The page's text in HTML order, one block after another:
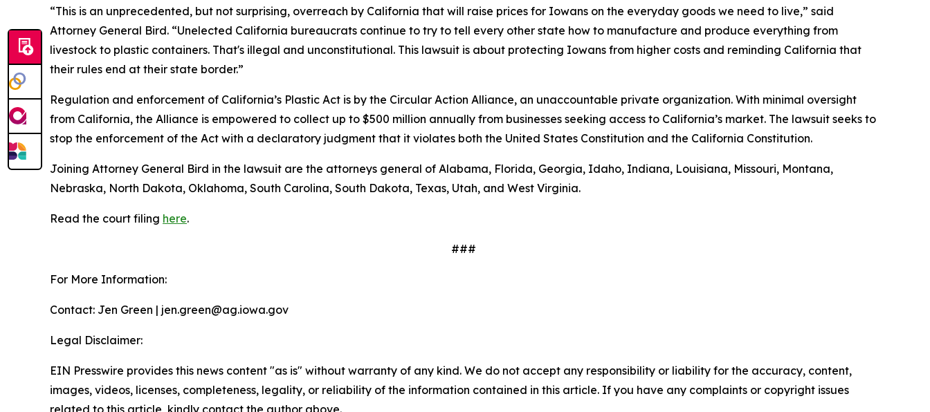
“This is an unprecedented, but not surprising, overreach by California that will raise prices for Iowans on the everyday goods we need to live,” said
Attorney General Bird. “Unelected California bureaucrats continue to try to tell every other state how to manufacture and produce everything from
livestock to plastic containers. That's illegal and unconstitutional. This lawsuit is about protecting Iowans from higher costs and reminding California that
their rules end at their state border.”
Regulation and enforcement of California’s Plastic Act is by the Circular Action Alliance, an unaccountable private organization. With minimal oversight
from California, the Alliance is empowered to collect up to $500 million annually from businesses seeking access to California’s market. The lawsuit seeks to
stop the enforcement of the Act with a declaratory judgment that it violates both the United States Constitution and the California Constitution.
Joining Attorney General Bird in the lawsuit are the attorneys general of Alabama, Florida, Georgia, Idaho, Indiana, Louisiana, Missouri, Montana,
Nebraska, North Dakota, Oklahoma, South Carolina, South Dakota, Texas, Utah, and West Virginia.
Read the court filing here.
###
For More Information:
Contact: Jen Green | jen.green@ag.iowa.gov
Legal Disclaimer:
EIN Presswire provides this news content "as is" without warranty of any kind. We do not accept any responsibility or liability for the accuracy, content,
images, videos, licenses, completeness, legality, or reliability of the information contained in this article. If you have any complaints or copyright issues
related to this article, kindly contact the author above.